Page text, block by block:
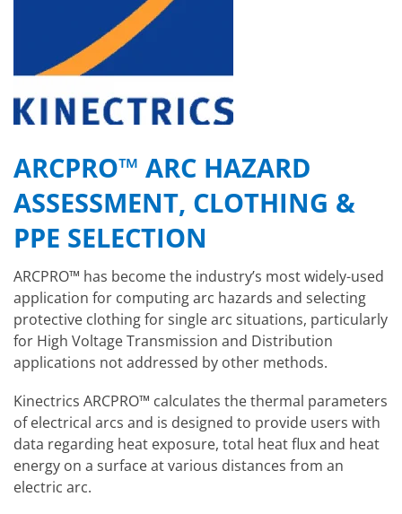
ARCPRO™ ARC HAZARD
ASSESSMENT, CLOTHING &
PPE SELECTION
ARCPRO™ has become the industry’s most widely-used
application for computing arc hazards and selecting
protective clothing for single arc situations, particularly
for High Voltage Transmission and Distribution
applications not addressed by other methods.
Kinectrics ARCPRO™ calculates the thermal parameters
of electrical arcs and is designed to provide users with
data regarding heat exposure, total heat flux and heat
energy on a surface at various distances from an
electric arc.